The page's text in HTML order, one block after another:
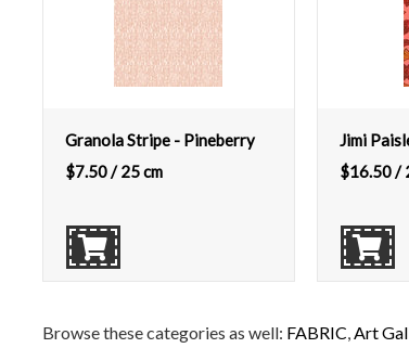
Granola Stripe - Pineberry
$7.50/ 25 cm
Jimi
$16.50/
Browse these categories as well: FABRIC,Art